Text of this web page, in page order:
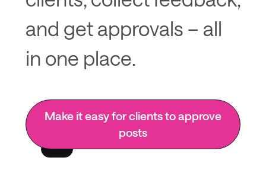
and get approvals – all
in one place.
Make it easy for clients to approve
posts